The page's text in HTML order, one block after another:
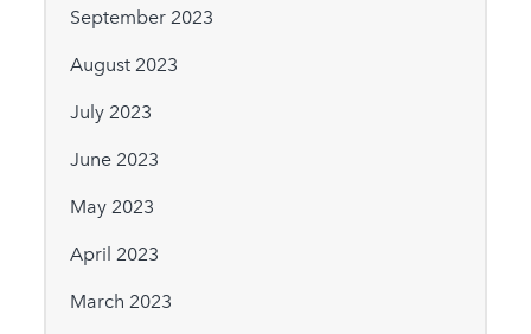
September 2023
August 2023
July 2023
June 2023
May 2023
April 2023
March 2023